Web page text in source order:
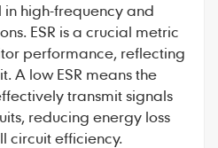
high-frequency and
ESR is a crucial metric
performance, reflecting
A low ESR means the
transmit signals
reducing energy loss
circuit efficiency.